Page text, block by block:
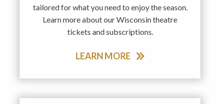
tailored for what you need to enjoy the season.
Learn more about our Wisconsin theatre
tickets and subscriptions.
LEARN MORE